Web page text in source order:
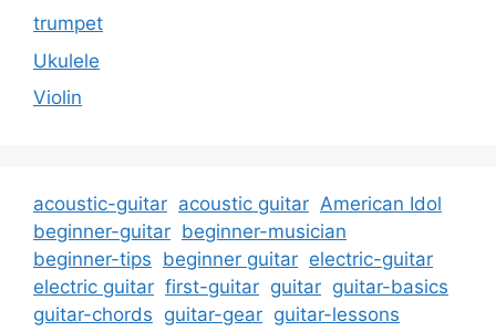
trumpet
Ukulele
Violin
acoustic-guitar acoustic guitar American Idol
beginner-guitar beginner-musician
beginner-tips beginner guitar electric-guitar
electric guitar first-guitar guitar guitar-basics
guitar-chords guitar-gear guitar-lessons